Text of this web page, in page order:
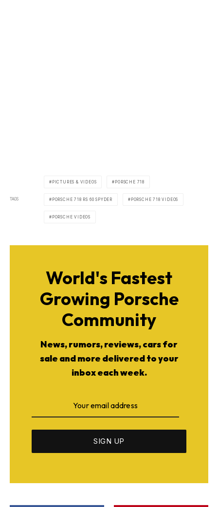
TAGS
PICTURES & VIDEOS PORSCHE 718
PORSCHE 718 RS 60 SPYDER PORSCHE 718 VIDEOS
PORSCHE VIDEOS
World's Fastest
Growing Porsche
Community
News, rumors, reviews, cars for
sale and more delivered to your
inbox each week.